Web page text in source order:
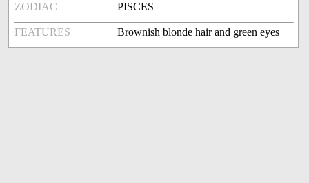
ZODIAC PISCES
FEATURES Brownish blonde hair and green eyes